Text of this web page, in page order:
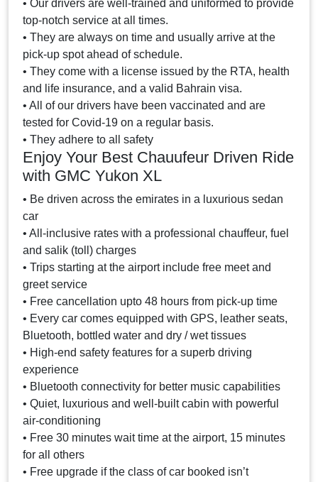
• Our drivers are well-trained and uniformed to provide
top-notch service at all times.
• They are always on time and usually arrive at the
pick-up spot ahead of schedule.
• They come with a license issued by the RTA, health
and life insurance, and a valid Bahrain visa.
• All of our drivers have been vaccinated and are
tested for Covid-19 on a regular basis.
• They adhere to all safety
Enjoy Your Best Chauufeur Driven Ride
with GMC Yukon XL
• Be driven across the emirates in a luxurious sedan
car
• All-inclusive rates with a professional chauffeur, fuel
and salik (toll) charges
• Trips starting at the airport include free meet and
greet service
• Free cancellation upto 48 hours from pick-up time
• Every car comes equipped with GPS, leather seats,
Bluetooth, bottled water and dry / wet tissues
• High-end safety features for a superb driving
experience
• Bluetooth connectivity for better music capabilities
• Quiet, luxurious and well-built cabin with powerful
air-conditioning
• Free 30 minutes wait time at the airport, 15 minutes
for all others
• Free upgrade if the class of car booked isn’t